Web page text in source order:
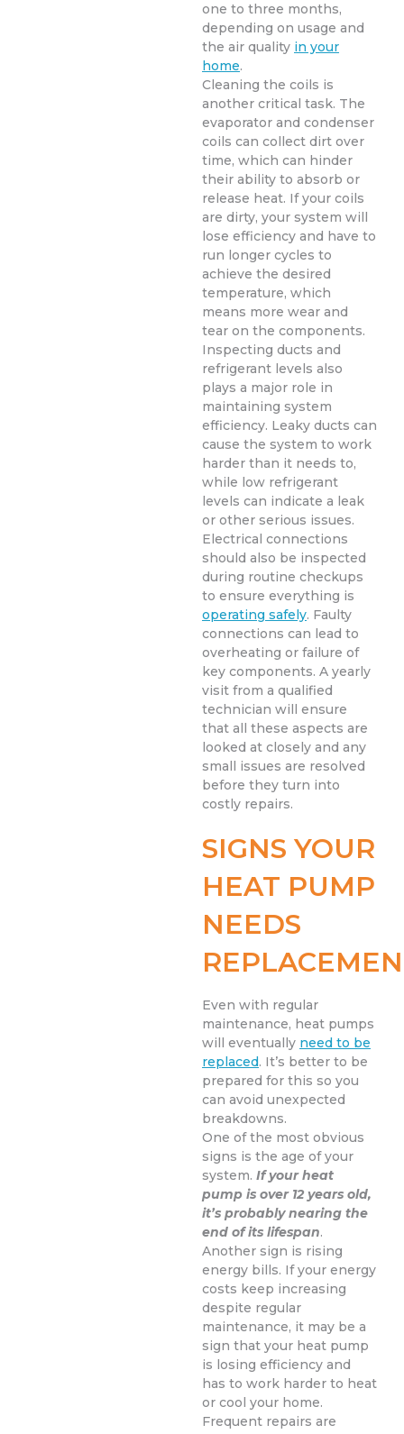
one to three months,
depending on usage and
the air quality in your
home.
Cleaning the coils is
another critical task. The
evaporator and condenser
coils can collect dirt over
time, which can hinder
their ability to absorb or
release heat. If your coils
are dirty, your system will
lose efficiency and have to
run longer cycles to
achieve the desired
temperature, which
means more wear and
tear on the components.
Inspecting ducts and
refrigerant levels also
plays a major role in
maintaining system
efficiency. Leaky ducts can
cause the system to work
harder than it needs to,
while low refrigerant
levels can indicate a leak
or other serious issues.
Electrical connections
should also be inspected
during routine checkups
to ensure everything is
operating safely. Faulty
connections can lead to
overheating or failure of
key components. A yearly
visit from a qualified
technician will ensure
that all these aspects are
looked at closely and any
small issues are resolved
before they turn into
costly repairs.
SIGNS YOUR
HEAT PUMP
NEEDS
Even with regular
maintenance, heat pumps
will eventually need to be
replaced. It’s better to be
prepared for this so you
can avoid unexpected
breakdowns.
One of the most obvious
signs is the age of your
system. If your heat
pump is over 12 years old,
it’s probably nearing the
end of its lifespan.
Another sign is rising
energy bills. If your energy
costs keep increasing
despite regular
maintenance, it may be a
sign that your heat pump
is losing efficiency and
has to work harder to heat
or cool your home.
Frequent repairs are